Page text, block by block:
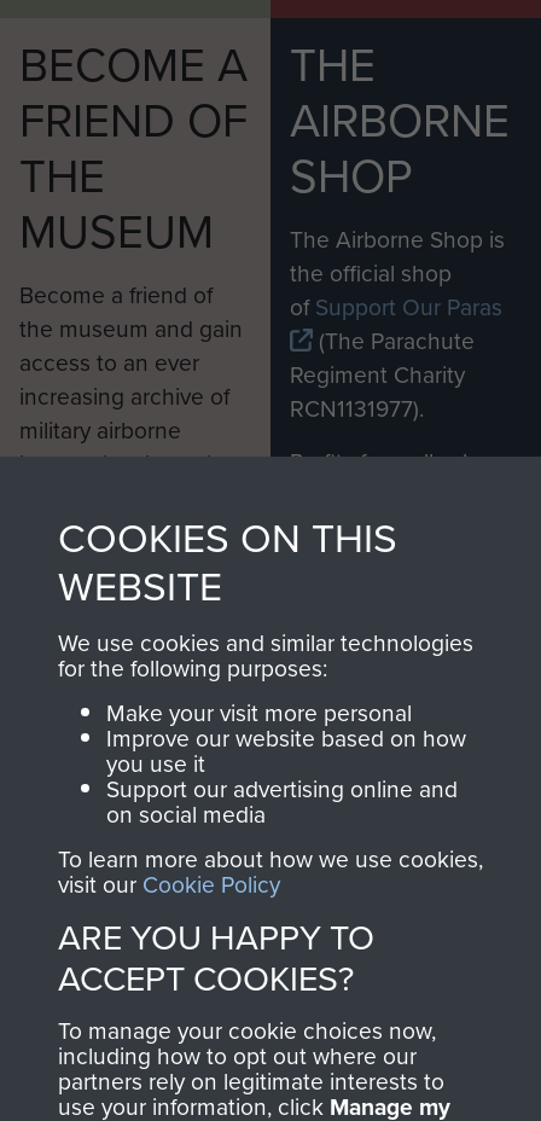
BECOME A
FRIEND OF
THE
MUSEUM
Become a friend of
the museum and gain
access to an ever
increasing archive of
military airborne
information, including
from 1946 to 2008.
These can be viewed
online and are fully
searchable.
Join us
THE
AIRBORNE
SHOP
The Airborne Shop is
the official shop
ofSupport Our Paras
(The Parachute
Regiment Charity
RCN1131977).
Profits from all sales
shop go directly
to
Support Our Paras
you make with us will
directly benefit The
Parachute Regiment
and Airborne Forces.
Contact Us
Help
Privacy Policy
Terms and Conditions
COOKIES ON THIS
WEBSITE
We use cookies and similar technologies
for the following purposes:
Make your visit more personal
Improve our website based on how
you use it
Support our advertising online and
on social media
To learn more about how we use cookies,
visit our Cookie Policy
ARE YOU HAPPY TO
ACCEPT COOKIES?
To manage your cookie choices now,
including how to opt out where our
partners rely on legitimate interests to
use your information, click Manage my